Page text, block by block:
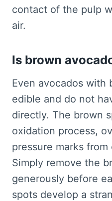
contact of the pulp
air.
Is brown
Even avocados with
edible and do not
directly. The brown
oxidation process,
pressure marks
Simply remove the
generously before
spots develop a